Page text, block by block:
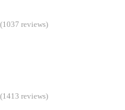
reviews)
reviews)